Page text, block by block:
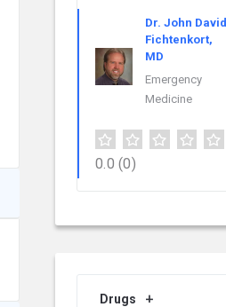
Dr. John David
Fichtenkort,
MD
Emergency
Medicine
0.0 (0)
Drugs